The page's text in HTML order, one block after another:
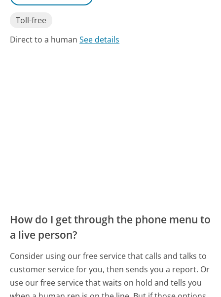
Toll-free
Direct to a humanSee details
How do I get through the phone menu to
a live person?
Consider using our free service that calls and talks to
customer service for you, then sends you a report. Or
use our free service that waits on hold and tells you